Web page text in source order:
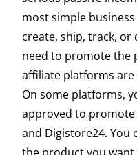
most simple
create, ship, track,
need to promote the
affiliate platforms
On some platforms,
approved to
and Digistore24.
the product you